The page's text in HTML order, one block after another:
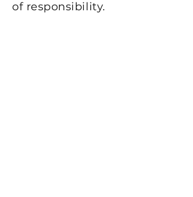
of responsibility.